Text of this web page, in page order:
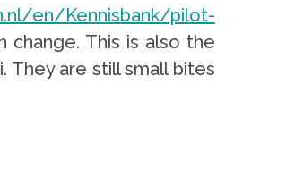
en/Kennisbank/pilot-
This is also the
They are still small bites